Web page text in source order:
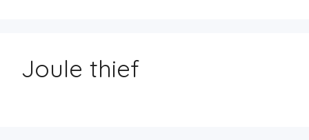
Joule thief